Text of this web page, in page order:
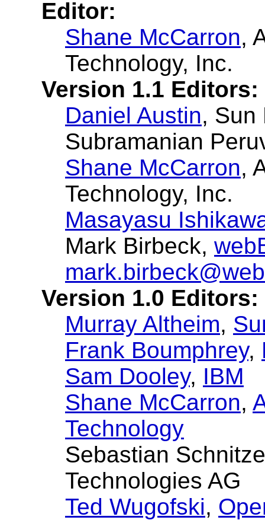
Editor:
Shane McCarron,
Technology, Inc.
Version 1.1 Editors:
Daniel Austin, Sun
Subramanian
Shane McCarron,
Technology, Inc.
Masayasu
Mark Birbeck,
Version 1.0 Editors:
Murray Altheim,
Frank Boumphrey,
Sam Dooley, IBM
Shane McCarron,
Technology
Sebastian
Technologies AG
Ted Wugofski,